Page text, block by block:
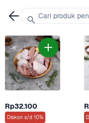
Rp32.100
Diskon s/d 10%
Cari produk